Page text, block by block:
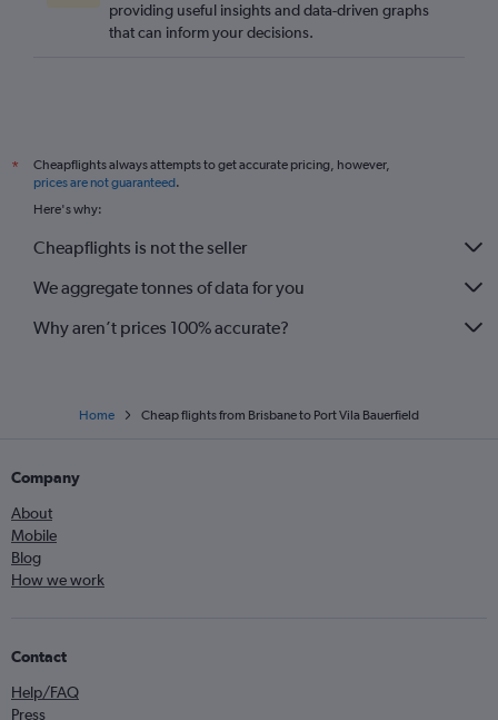
providing useful insights and data-driven graphs
that can inform your decisions.
*
Cheapflights always attempts to get accurate pricing, however,
prices are not guaranteed.
Here's why:
Cheapflights is not the seller
We aggregate tonnes of data for you
Why aren’t prices 100% accurate?
Home Cheap flights from Brisbane to Port Vila Bauerfield
Company
About
Mobile
Blog
How we work
Contact
Help/FAQ
Press